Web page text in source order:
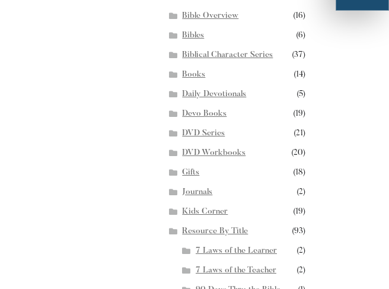
Bible Overview (16)
Bibles (6)
Biblical Character Series (37)
Books (14)
Daily Devotionals (5)
Devo Books (19)
DVD Series (21)
DVD Workbooks (20)
Gifts (18)
Journals (2)
Kids Corner (19)
Resource By Title (93)
7 Laws of the Learner (2)
7 Laws of the Teacher (2)